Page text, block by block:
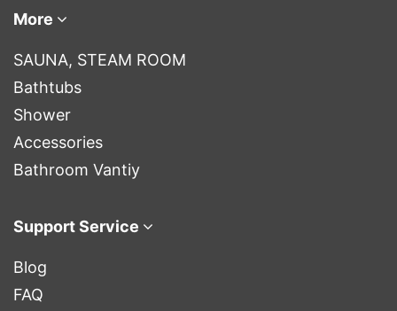
More
SAUNA, STEAM ROOM
Bathtubs
Shower
Accessories
Bathroom Vantiy
Support Service
Blog
FAQ